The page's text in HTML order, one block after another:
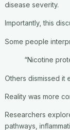
disease severity.
Importantly, this
Some people
“Nicotine
Others dismissed it
Reality was more
Researchers
pathways,